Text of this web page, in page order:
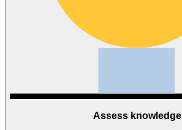
Assess knowledge